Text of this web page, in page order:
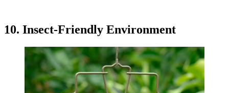
10. Insect-Friendly Environment